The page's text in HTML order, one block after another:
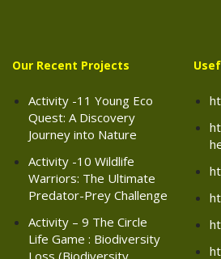
Our Recent Projects
Activity -11 Young Eco
Quest: A Discovery
Journey into Nature
Activity -10 Wildlife
Warriors: The Ultimate
Predator-Prey Challenge
Activity – 9 The Circle
Life Game : Biodiversity